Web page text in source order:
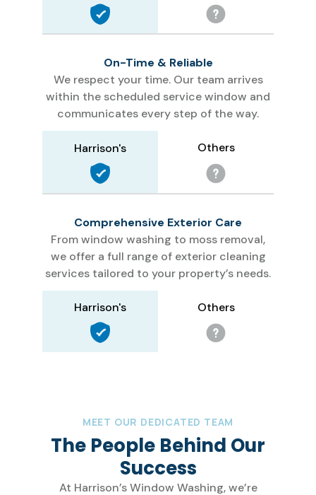
On-Time & Reliable
We respect your time. Our team arrives
within the scheduled service window and
communicates every step of the way.
Harrison's Others
Comprehensive Exterior Care
From window washing to moss removal,
we offer a full range of exterior cleaning
services tailored to your property’s needs.
Harrison's Others
MEET OUR DEDICATED TEAM
The People Behind Our
Success
At Harrison’s Window Washing, we’re